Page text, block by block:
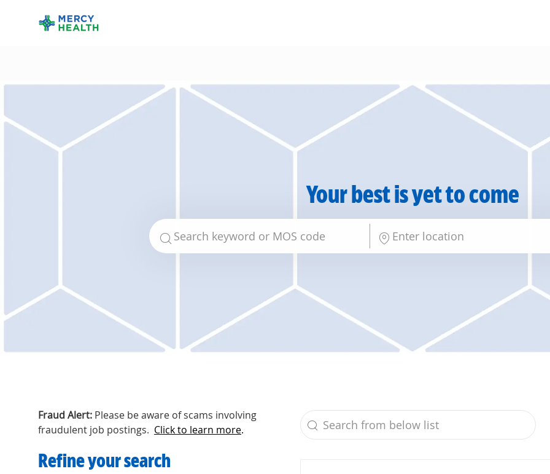
Your best is yet to come
Search for Job Title Enter Location
Fraud Alert: Please be aware of scams involving
fraudulent job postings. Click to learn more.
Refine your search
the results are updated
Search from below list